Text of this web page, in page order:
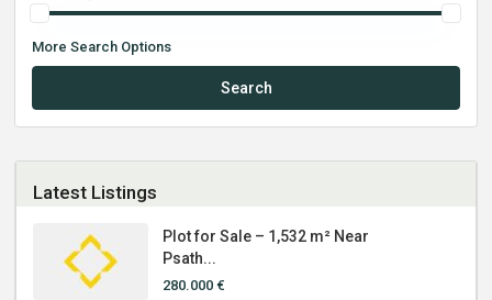
More Search Options
Search
Latest Listings
Plot for Sale – 1,532 m² Near
Psath...
280.000 €